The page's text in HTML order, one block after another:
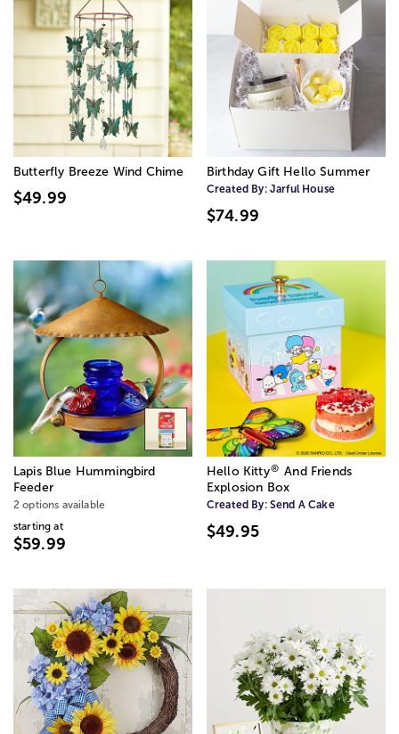
Butterfly Breeze Wind Chime
$49.99
Birthday Gift Hello Summer
Created By: Jarful House
$74.99
Lapis Blue Hummingbird
Feeder
2 options available
starting at
$59.99
Hello Kitty® ️ And Friends
Explosion Box
Created By: Send A Cake
$49.95